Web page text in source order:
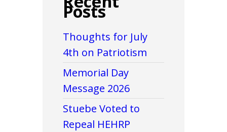
Posts
Thoughts for July
4th on Patriotism
Memorial Day
Message 2026
Stuebe Voted to
Repeal HEHRP